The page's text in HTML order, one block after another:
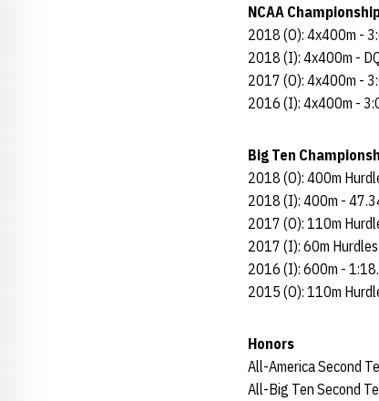
NCAA
2018 (O): 4x400m -
2018 (I): 4x400m -
2017 (O): 4x400m -
2016 (I): 4x400m -
Big Ten
2018 (O): 400m
2018 (I): 400m -
2017 (O): 110m
2017 (I): 60m
2016 (I): 600m -
2015 (O): 110m
Honors
All-America Second
All-Big Ten Second